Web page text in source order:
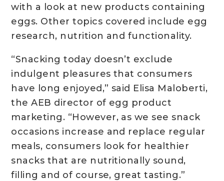
with a look at new products containing
eggs. Other topics covered include egg
research, nutrition and functionality.
“Snacking today doesn’t exclude
indulgent pleasures that consumers
have long enjoyed,” said Elisa Maloberti,
the AEB director of egg product
marketing. “However, as we see snack
occasions increase and replace regular
meals, consumers look for healthier
snacks that are nutritionally sound,
filling and of course, great tasting.”